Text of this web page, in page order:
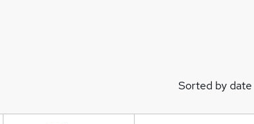
Sorted by date